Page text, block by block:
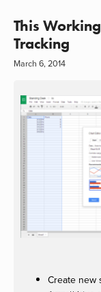
This
Tracking
March 6, 2014
Create new